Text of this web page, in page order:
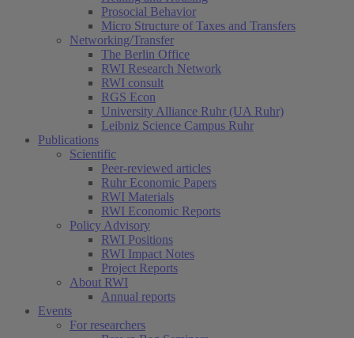
Prosocial Behavior
Micro Structure of Taxes and Transfers
Networking/Transfer
The Berlin Office
RWI Research Network
RWI consult
RGS Econ
University Alliance Ruhr (UA Ruhr)
Leibniz Science Campus Ruhr
Publications
Scientific
Peer-reviewed articles
Ruhr Economic Papers
RWI Materials
RWI Economic Reports
Policy Advisory
RWI Positions
RWI Impact Notes
Project Reports
About RWI
Annual reports
Events
For researchers